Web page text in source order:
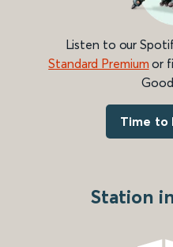
Listen to our
Standard Premium or
Time to
Station